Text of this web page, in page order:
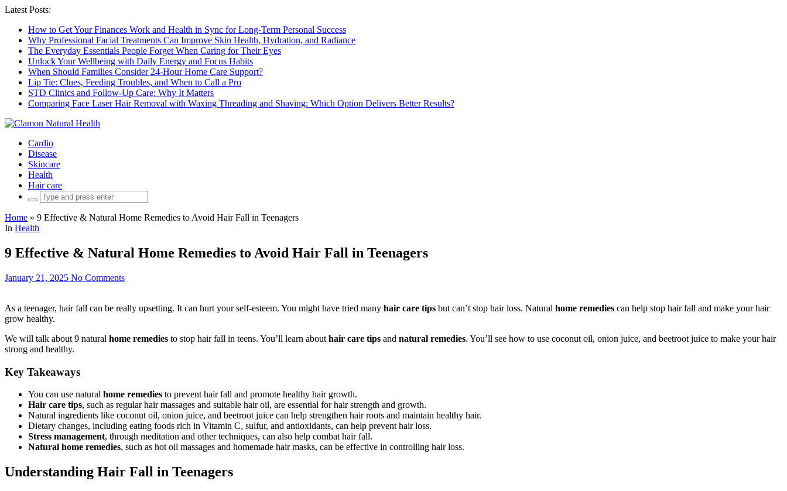
Latest Posts:
How to Get Your Finances Work and Health in Sync for Long-Term Personal Success
Why Professional Facial Treatments Can Improve Skin Health, Hydration, and Radiance
The Everyday Essentials People Forget When Caring for Their Eyes
Unlock Your Wellbeing with Daily Energy and Focus Habits
When Should Families Consider 24-Hour Home Care Support?
Lip Tie: Clues, Feeding Troubles, and When to Call a Pro
STD Clinics and Follow-Up Care: Why It Matters
Comparing Face Laser Hair Removal with Waxing Threading and Shaving: Which Option Delivers Better Results?
Cardio
Disease
Skincare
Health
Hair care
Search
for:
Home » 9 Effective & Natural Home Remedies to Avoid Hair Fall in Teenagers
In Health
9 Effective & Natural Home Remedies to Avoid Hair Fall in Teenagers
January 21, 2025 No Comments
As a teenager, hair fall can be really upsetting. It can hurt your self-esteem. You might have tried many hair care tips but can’t stop hair loss. Natural home remedies can help stop hair fall and make your hair
grow healthy.
We will talk about 9 natural home remedies to stop hair fall in teens. You’ll learn about hair care tips and natural remedies. You’ll see how to use coconut oil, onion juice, and beetroot juice to make your hair
strong and healthy.
Key Takeaways
You can use natural home remedies to prevent hair fall and promote healthy hair growth.
Hair care tips, such as regular hair massages and suitable hair oil, are essential for hair strength and growth.
Natural ingredients like coconut oil, onion juice, and beetroot juice can help strengthen hair roots and maintain healthy hair.
Dietary changes, including eating foods rich in Vitamin C, sulfur, and antioxidants, can help prevent hair loss.
Stress management, through meditation and other techniques, can also help combat hair fall.
Natural home remedies, such as hot oil massages and homemade hair masks, can be effective in controlling hair loss.
Understanding Hair Fall in Teenagers